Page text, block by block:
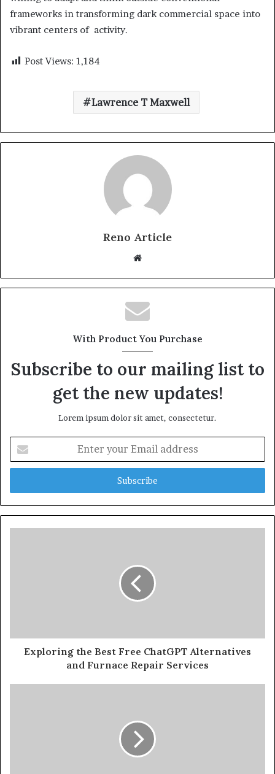
frameworks in transforming dark commercial space into
vibrant centers of activity.
Post Views: 1,184
Lawrence T Maxwell
Reno Article
Website
With Product You Purchase
Subscribe to our mailing list to
get the new updates!
Lorem ipsum dolor sit amet, consectetur.
your
Email
Exploring the Best Free ChatGPT Alternatives
and Furnace Repair Services